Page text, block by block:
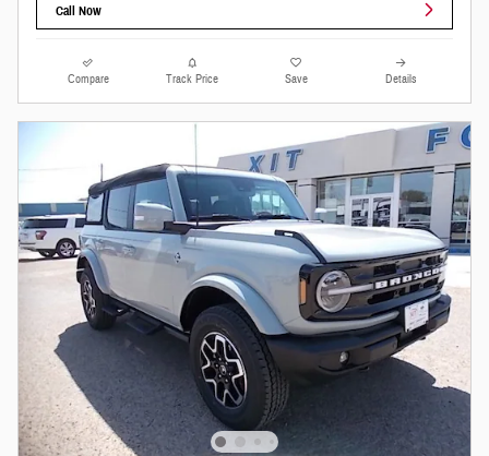
Call Now
Compare Track Price Save Details